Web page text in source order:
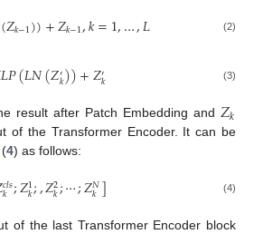
(𝑍𝑘−1))+𝑍𝑘−1,𝑘=1,…,𝐿 (2)
𝐿𝑃(𝐿𝑁(𝑍′𝑘))+𝑍′𝑘 (3)
result after Patch Embedding and 𝑍𝑘
of the Transformer Encoder. It can be
4) as follows:
𝑐𝑙𝑠
𝑘;𝑍1
𝑘;,𝑍2
𝑘;⋯;𝑍𝑁
𝑘] (4)
of the last Transformer Encoder block